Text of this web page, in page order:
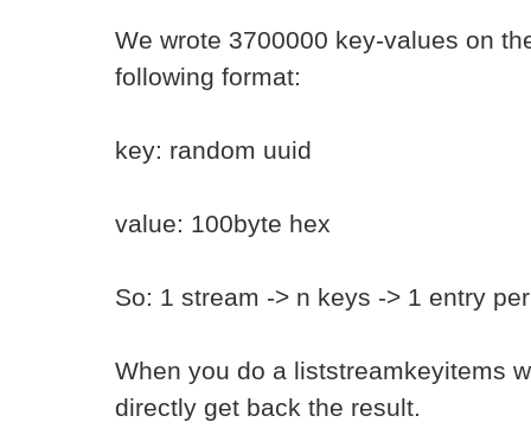
We wrote 3700000 key-values on
following format:
key: random uuid
value: 100byte hex
So: 1 stream -> n keys -> 1 entry
When you do a liststreamkeyitems
directly get back the result.